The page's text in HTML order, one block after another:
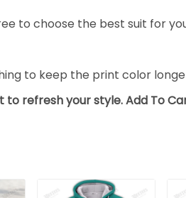
to choose the best suit for
to keep the print color
refresh your style. Add To